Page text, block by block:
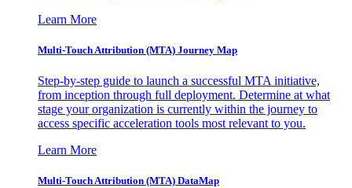
Learn More
Multi-Touch Attribution (MTA) Journey Map
Step-by-step guide to launch a successful MTA initiative,
from inception through full deployment. Determine at what
stage your organization is currently within the journey to
access specific acceleration tools most relevant to you.
Learn More
Multi-Touch Attribution (MTA) DataMap